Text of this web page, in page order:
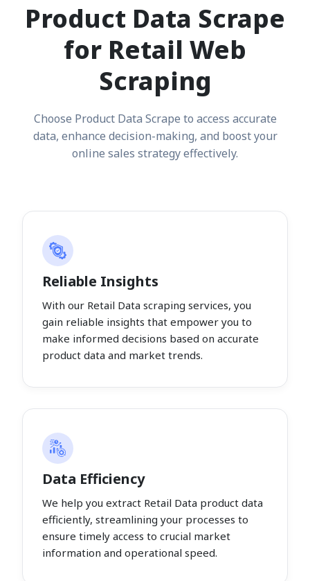
Product Data Scrape
for Retail Web
Scraping
Choose Product Data Scrape to access accurate
data, enhance decision-making, and boost your
online sales strategy effectively.
Reliable Insights
With our Retail Data scraping services, you
gain reliable insights that empower you to
make informed decisions based on accurate
product data and market trends.
Data Efficiency
We help you extract Retail Data product data
efficiently, streamlining your processes to
ensure timely access to crucial market
information and operational speed.